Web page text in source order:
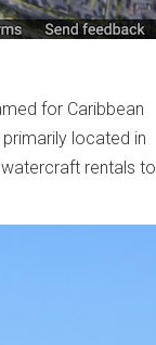
for Caribbean
located in
rentals to